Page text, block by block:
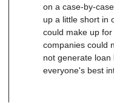
on a case-by-
up a little short in
could make up
companies could
not generate loan
everyone's best